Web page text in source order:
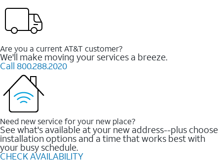
Are you a current AT&T customer?
We'll make moving your services a breeze.
Call 800.288.2020
Need new service for your new place?
See what's available at your new address--plus choose
installation options and a time that works best with
your busy schedule.
CHECK AVAILABILITY